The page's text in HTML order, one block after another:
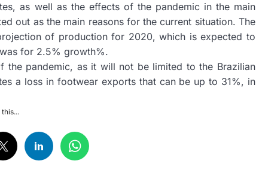
as well as the effects of the pandemic in the main
out as the main reasons for the current situation. The
of production for 2020, which is expected to
for 2.5% growth%.
pandemic, as it will not be limited to the Brazilian
a loss in footwear exports that can be up to 31%, in